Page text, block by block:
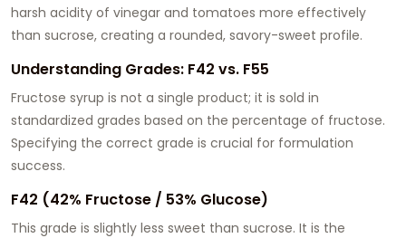
harsh acidity of vinegar and tomatoes more effectively
than sucrose, creating a rounded, savory-sweet profile.
Understanding Grades: F42 vs. F55
Fructose syrup is not a single product; it is sold in
standardized grades based on the percentage of fructose.
Specifying the correct grade is crucial for formulation
success.
F42 (42% Fructose / 53% Glucose)
This grade is slightly less sweet than sucrose. It is the